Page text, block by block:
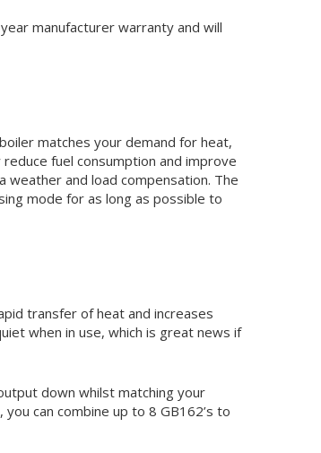
manufacturer warranty and will
matches your demand for heat,
fuel consumption and improve
weather and load compensation. The
mode for as long as possible to
transfer of heat and increases
when in use, which is great news if
down whilst matching your
can combine up to 8 GB162’s to